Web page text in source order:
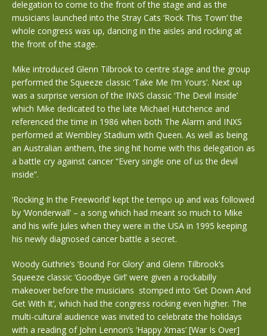
delegation to come to the front of the stage and as the
musicians launched into the Stray Cats ‘Rock This Town’ the
whole congress was up, dancing in the aisles and rocking at
the front of the stage.
Mike introduced Glenn Tilbrook to centre stage and the group
performed the Squeeze classic ‘Take Me I’m Yours’. Next up
was a surprise version of the INXS classic ‘The Devil Inside’
which Mike dedicated to the late Michael Hutchence and
referenced the time in 1986 when both The Alarm and INXS
performed at Wembley Stadium with Queen. As well as being
an Australian anthem, the sing hit home with this delegation as
a battle cry against cancer “Every single one of us the devil
inside”.
‘Rocking In the Freeworld’ kept the tempo up and was followed
by ‘Wonderwall’ – a song which had meant so much to Mike
and his wife Jules when they were in the USA in 1995 keeping
his newly diagnosed cancer battle a secret.
Woody Guthrie’s ‘Bound For Glory’ and Glenn Tilbrook’s
Squeeze classic ‘Goodbye Girl’ were given a rockabilly
makeover before the musicians stomped into ‘Get Down And
Get With It’, which had the congress rocking even higher. The
multi-cultural audience was invited to celebrate the holidays
with a reading of John Lennon’s ‘Happy Xmas’ [War Is Over]